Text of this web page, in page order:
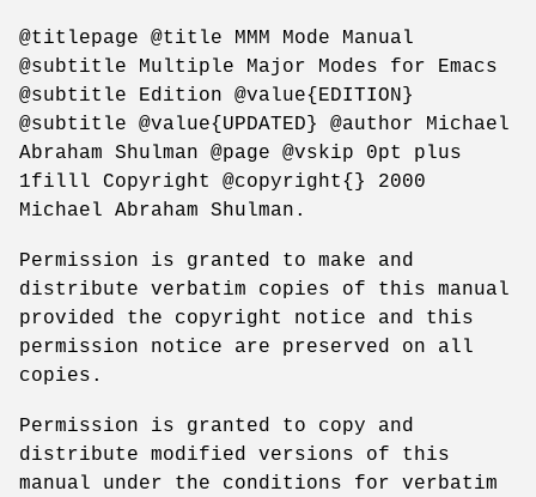
@titlepage @title MMM Mode Manual
@subtitle Multiple Major Modes for Emacs
@subtitle Edition @value{EDITION}
@subtitle @value{UPDATED} @author Michael
Abraham Shulman @page @vskip 0pt plus
1filll Copyright @copyright{} 2000
Michael Abraham Shulman.
Permission is granted to make and
distribute verbatim copies of this manual
provided the copyright notice and this
permission notice are preserved on all
copies.
Permission is granted to copy and
distribute modified versions of this
manual under the conditions for verbatim